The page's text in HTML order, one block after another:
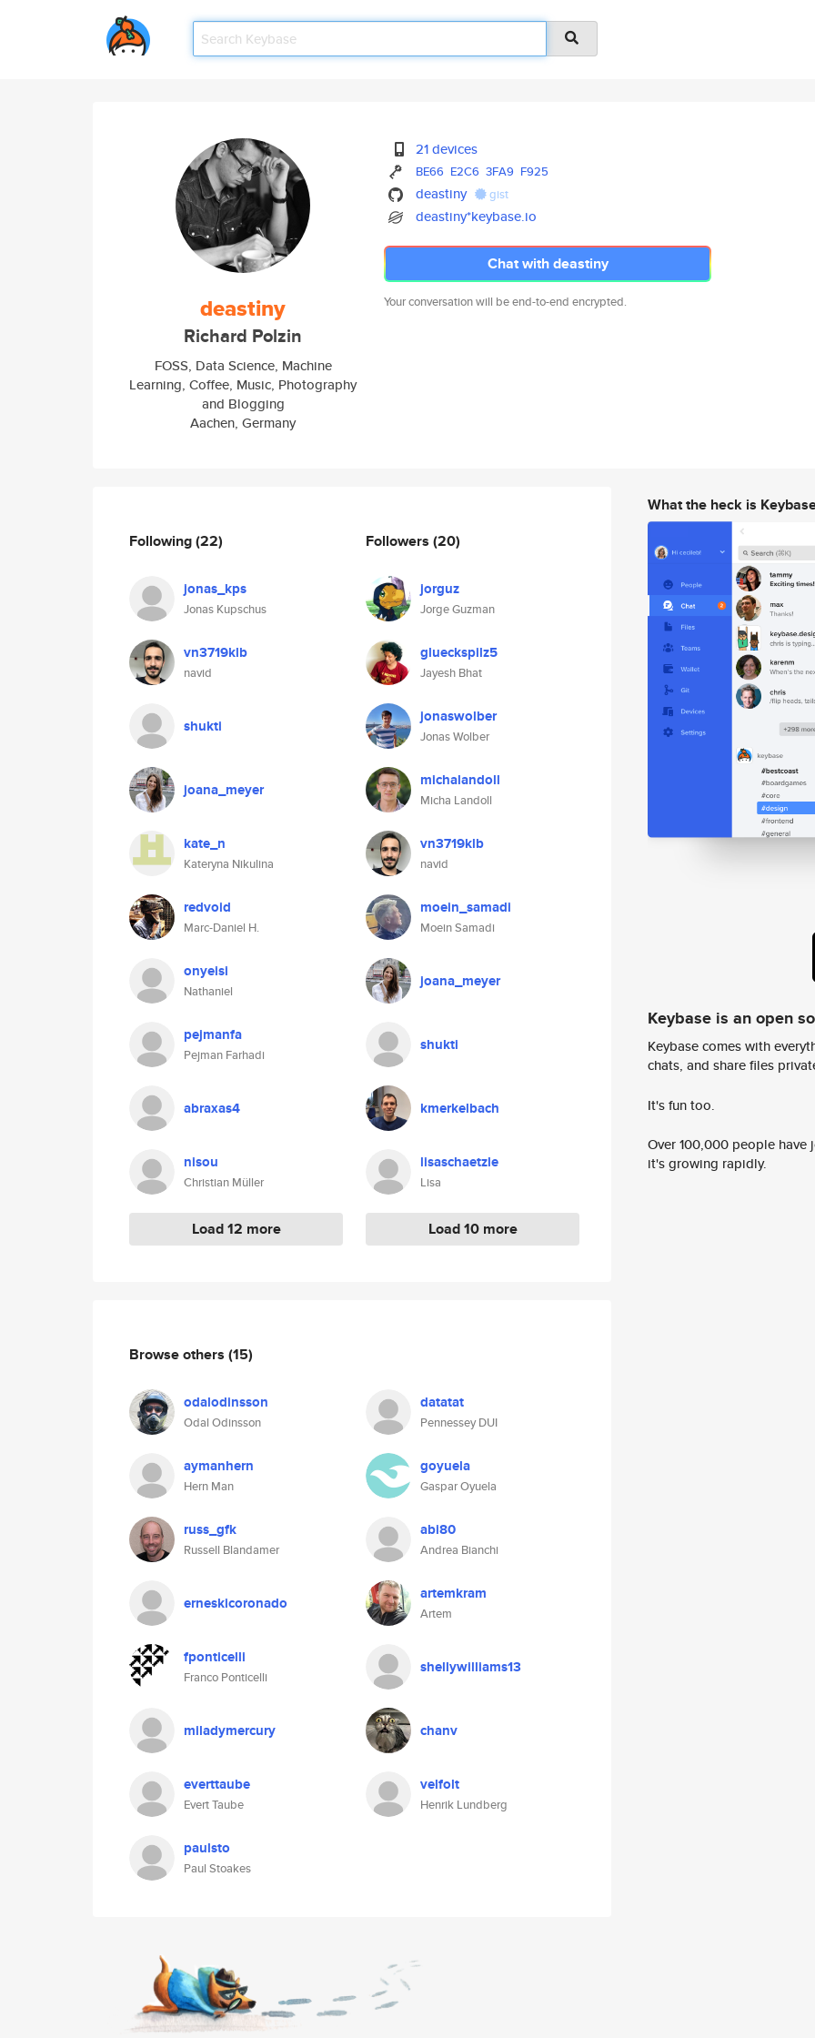
deastiny
Richard Polzin
FOSS, Data Science, Machine
Learning, Coffee, Music, Photography
and Blogging
Aachen, Germany
21 devices
BE66 E2C6 3FA9 F925
deastiny gist
deastiny*keybase.io
Chat with deastiny
Your conversation will be end-to-end encrypted.
Following(22)
jonas_kps
Jonas Kupschus
vn3719klb
navid
shukti
joana_meyer
kate_n
Kateryna Nikulina
redvoid
Marc-Daniel H.
onyeisi
Nathaniel
pejmanfa
Pejman Farhadi
abraxas4
nisou
Christian Müller
Load 12 more
Followers (20)
jorguz
Jorge Guzman
glueckspilz5
Jayesh Bhat
jonaswolber
Jonas Wolber
michalandoll
Micha Landoll
vn3719klb
navid
moein_samadi
Moein Samadi
joana_meyer
shukti
kmerkelbach
lisaschaetzle
Lisa
Load 10 more
Browse others (15)
odalodinsson
Odal Odinsson
datatat
Pennessey DUI
aymanhern
Hern Man
goyuela
Gaspar Oyuela
russ_gfk
Russell Blandamer
abi80
Andrea Bianchi
erneskicoronado artemkram
Artem
fponticelli
Franco Ponticelli
shellywilliams13
miladymercury chanv
everttaube
Evert Taube
velfolt
Henrik Lundberg
paulsto
Paul Stoakes
What the heck is
Keybase is an open
Keybase comes with
chats, and share files
It's fun too.
Over 100,000 people
it's growing rapidly.